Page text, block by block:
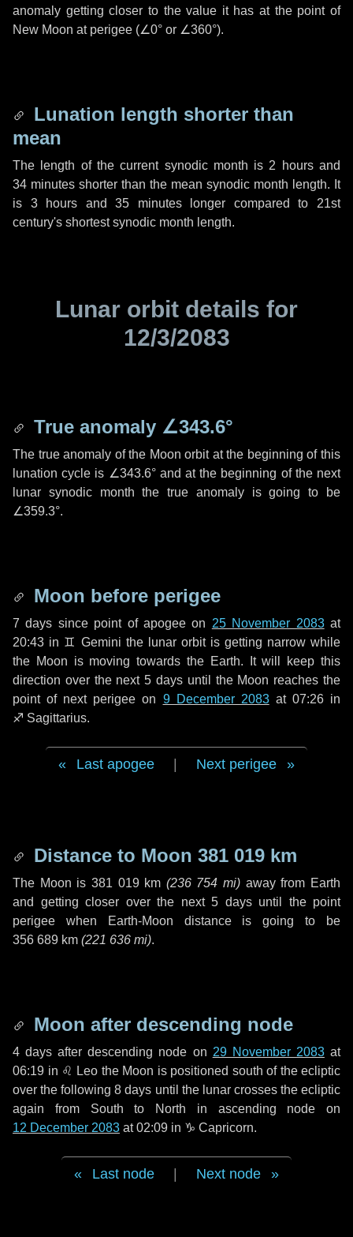
anomaly getting closer to the value it has at the point of
New Moon at perigee (∠0° or ∠360°).
Lunation length shorter than
mean
The length of the current synodic month is 2 hoursand
34 minutes shorter than the mean synodic month length. It
is 3 hours and35 minuteslonger compared to 21st
century's shortest synodic month length.
Lunar orbit details for
12/3/2083
True anomaly ∠343.6°
The true anomaly of the Moon orbit at the beginning of this
lunation cycle is ∠343.6°and at the beginning of the next
lunar synodic month the true anomaly is going to be
∠359.3°.
Moon before perigee
7 days since point of apogee on 25 November 2083at
20:43 in ♊ Gemini the lunar orbit is getting narrow while
the Moon is moving towards the Earth. It will keep this
direction over the next5 days until the Moon reaches the
point of next perigee on 9 December 2083at 07:26 in
♐ Sagittarius.
Last apogee Next perigee
Distance to Moon 381 019 km
The Moon is 381 019 km (236 754 mi) away from Earth
and getting closer over the next 5 daysuntil the point
perigee when Earth-Moon distance is going to be
356 689 km (221 636 mi).
Moon after descending node
4 days after descending node on 29 November 2083at
06:19 in ♌ Leo the Moon is positioned south of the ecliptic
over the following8 days until the lunar crosses the ecliptic
again from South to North in ascending node on
12 December 2083 at 02:09 in ♑ Capricorn.
Last node Next node